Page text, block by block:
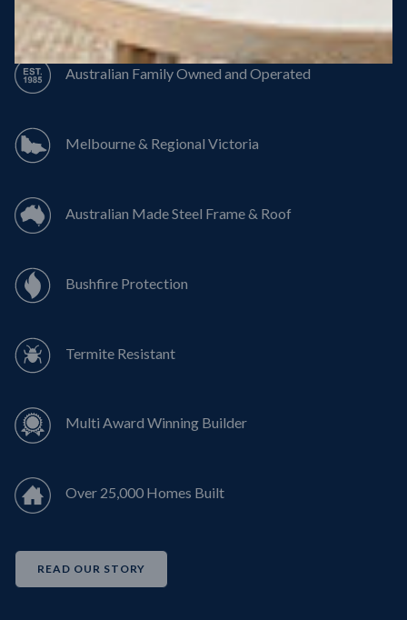
Australian Family Owned and Operated
Melbourne & Regional Victoria
Australian Made Steel Frame & Roof
Bushfire Protection
Termite Resistant
Multi Award Winning Builder
Over 25,000 Homes Built
READ OUR STORY